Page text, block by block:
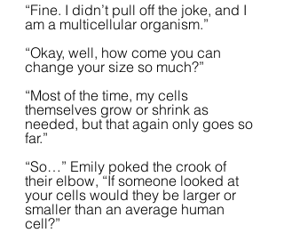
“Fine. I didn’t pull off the joke, and I
am a multicellular organism.”
“Okay, well, how come you can
change your size so much?”
“Most of the time, my cells
themselves grow or shrink as
needed, but that again only goes so
far.”
“So…” Emily poked the crook of
their elbow, “If someone looked at
your cells would they be larger or
smaller than an average human
cell?”